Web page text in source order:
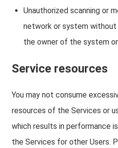
Unauthorized scanning or
network or system
the owner of the system
Service resources
You may not consume
resources of the Services or
which results in performance
the Services for other Users.